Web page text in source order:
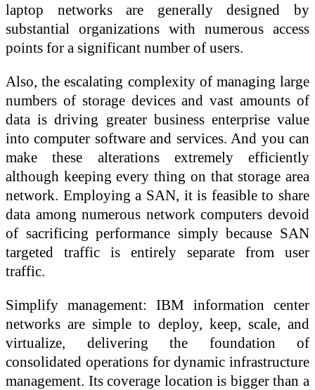
laptop networks are generally designed by
substantial organizations with numerous access
points for a significant number of users.
Also, the escalating complexity of managing large
numbers of storage devices and vast amounts of
data is driving greater business enterprise value
into computer software and services. And you can
make these alterations extremely efficiently
although keeping every thing on that storage area
network. Employing a SAN, it is feasible to share
data among numerous network computers devoid
of sacrificing performance simply because SAN
targeted traffic is entirely separate from user
traffic.
Simplify management: IBM information center
networks are simple to deploy, keep, scale, and
virtualize, delivering the foundation of
consolidated operations for dynamic infrastructure
management. Its coverage location is bigger than a